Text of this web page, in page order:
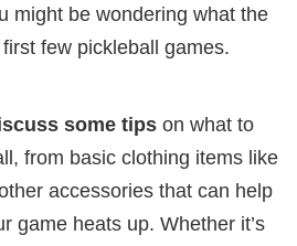
might be wondering what the
few pickleball games.
some tips on what to
from basic clothing items like
accessories that can help
game heats up. Whether it’s